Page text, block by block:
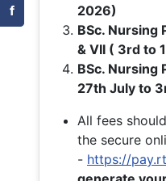
f
2026)
BSc. Nursing
& VII ( 3rd to
BSc. Nursing
27th July to
All fees
the secure
- https://